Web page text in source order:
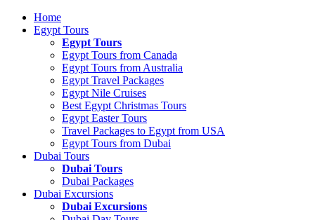
Home
Egypt Tours
Egypt Tours
Egypt Tours from Canada
Egypt Tours from Australia
Egypt Travel Packages
Egypt Nile Cruises
Best Egypt Christmas Tours
Egypt Easter Tours
Travel Packages to Egypt from USA
Egypt Tours from Dubai
Dubai Tours
Dubai Tours
Dubai Packages
Dubai Excursions
Dubai Excursions